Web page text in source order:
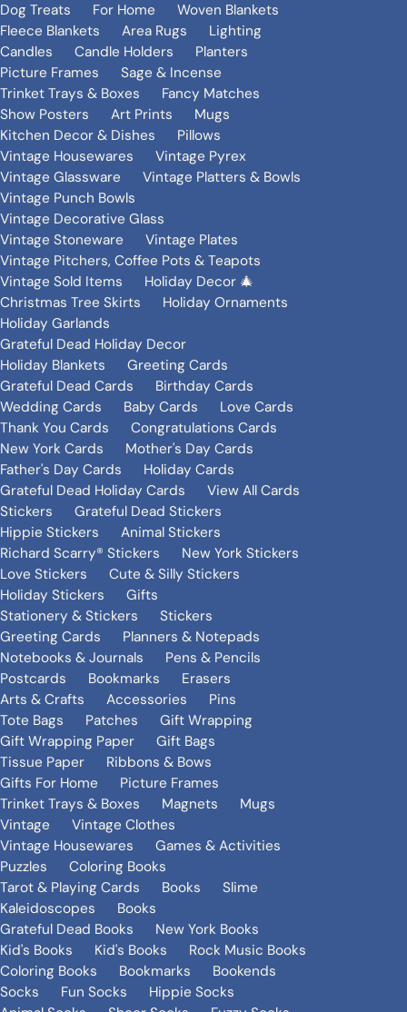
Dog Treats
For Home
Woven Blankets
Fleece Blankets
Area Rugs
Lighting
Candles
Candle Holders
Planters
Picture Frames
Sage & Incense
Trinket Trays & Boxes
Fancy Matches
Show Posters
Art Prints
Mugs
Kitchen Decor & Dishes
Pillows
Vintage Housewares
Vintage Pyrex
Vintage Glassware
Vintage Platters & Bowls
Vintage Punch Bowls
Vintage Decorative Glass
Vintage Stoneware
Vintage Plates
Vintage Pitchers, Coffee Pots & Teapots
Vintage Sold Items
Holiday Decor 🎄
Christmas Tree Skirts
Holiday Ornaments
Holiday Garlands
Grateful Dead Holiday Decor
Holiday Blankets
Greeting Cards
Grateful Dead Cards
Birthday Cards
Wedding Cards
Baby Cards
Love Cards
Thank You Cards
Congratulations Cards
New York Cards
Mother's Day Cards
Father's Day Cards
Holiday Cards
Grateful Dead Holiday Cards
View All Cards
Stickers
Grateful Dead Stickers
Hippie Stickers
Animal Stickers
Richard Scarry® Stickers
New York Stickers
Love Stickers
Cute & Silly Stickers
Holiday Stickers
Gifts
Stationery & Stickers
Stickers
Greeting Cards
Planners & Notepads
Notebooks & Journals
Pens & Pencils
Postcards
Bookmarks
Erasers
Arts & Crafts
Accessories
Pins
Tote Bags
Patches
Gift Wrapping
Gift Wrapping Paper
Gift Bags
Tissue Paper
Ribbons & Bows
Gifts For Home
Picture Frames
Trinket Trays & Boxes
Magnets
Mugs
Vintage
Vintage Clothes
Vintage Housewares
Games & Activities
Puzzles
Coloring Books
Tarot & Playing Cards
Books
Slime
Kaleidoscopes
Books
Grateful Dead Books
New York Books
Kid's Books
Kid's Books
Rock Music Books
Coloring Books
Bookmarks
Bookends
Socks
Fun Socks
Hippie Socks